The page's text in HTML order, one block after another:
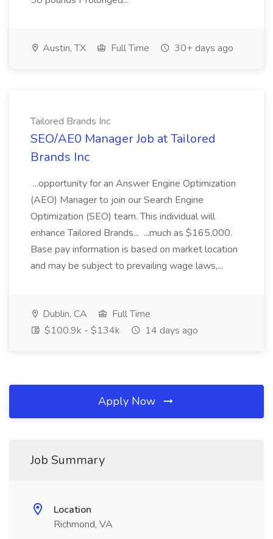
Austin, TX Full Time 30+ days ago
Tailored Brands Inc
SEO/AE0 Manager Job at Tailored
Brands Inc
...opportunity for an Answer Engine Optimization
(AEO) Manager to join our Search Engine
Optimization (SEO) team. This individual will
enhance Tailored Brands... ...much as $165,000.
Base pay information is based on market location
and may be subject to prevailing wage laws,...
Dublin, CA
Full Time
$100.9k - $134k
14 days ago
Apply Now
Job Summary
Location
Richmond, VA